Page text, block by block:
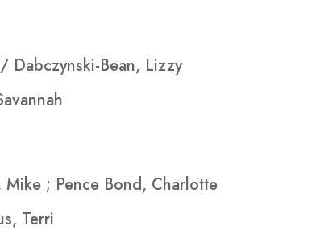
/ Dabczynski-Bean, Lizzy
Mike ; Pence Bond, Charlotte
Terri